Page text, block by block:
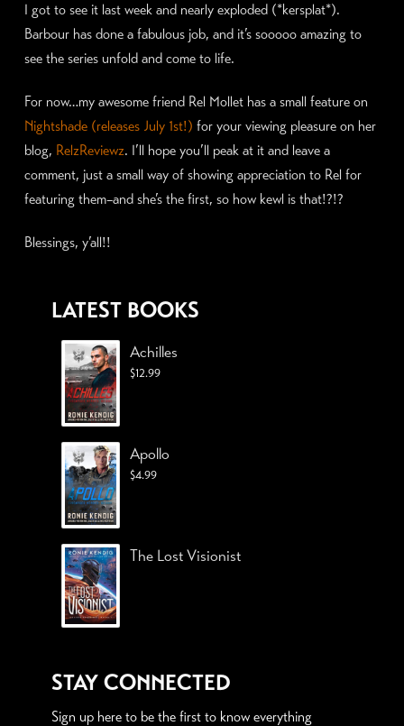
I got to see it last week and nearly exploded (*kersplat*).
Barbour has done a fabulous job, and it’s sooooo amazing to
see the series unfold and come to life.
For now…my awesome friend Rel Mollet has a small feature on
Nightshade (releases July 1st!) for your viewing pleasure on her
blog, RelzReviewz. I’ll hope you’ll peak at it and leave a
comment, just a small way of showing appreciation to Rel for
featuring them–and she’s the first, so how kewl is that!?!?
Blessings, y’all!!
LATEST BOOKS
Achilles
$12.99
Apollo
$4.99
The Lost Visionist
STAY CONNECTED
Sign up here to be the first to know everything